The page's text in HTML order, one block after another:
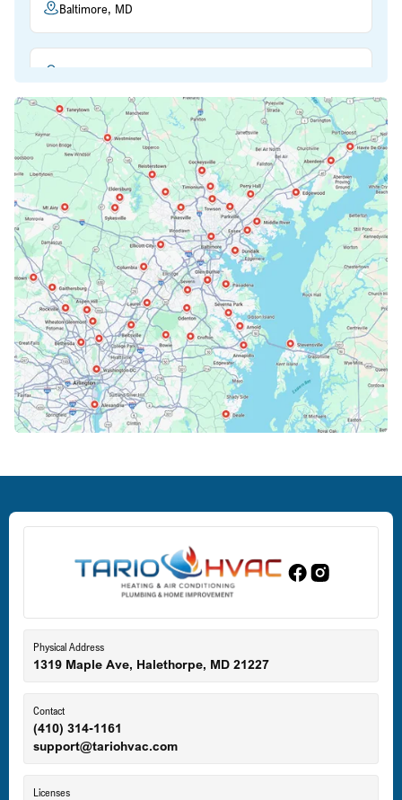
Baltimore, MD
Bethesda, MD
Bowie, MD
Cockeysville, MD
Columbia, MD
Crofton, MD
Edgewood, MD
Eldersburg, MD
Ellicott City, MD
Physical Address
1319 Maple Ave, Halethorpe, MD 21227
Contact
(410) 314-1161
support@tariohvac.com
Licenses